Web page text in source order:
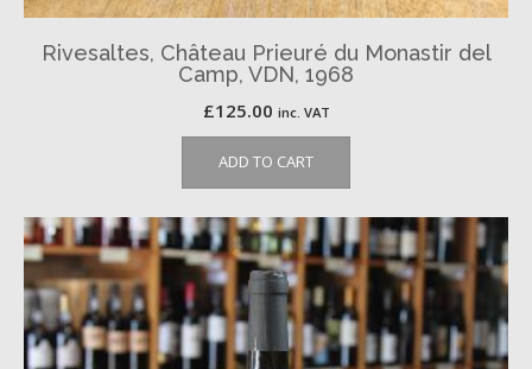
Rivesaltes, Château Prieuré du Monastir del
Camp, VDN, 1968
£125.00 inc. VAT
ADD TO CART